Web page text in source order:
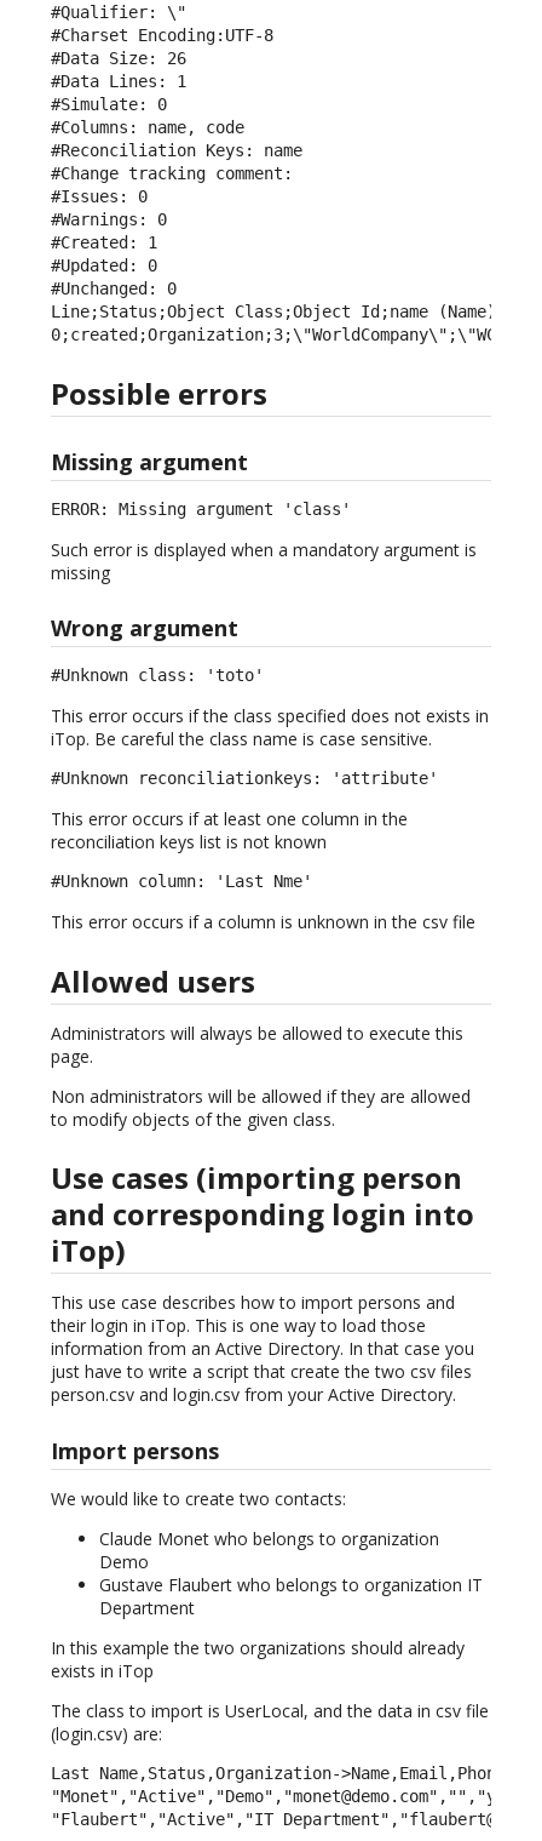
#Qualifier: \"
#Charset Encoding:UTF-8
#Data Size: 26
#Data Lines: 1
#Simulate: 0
#Columns: name, code
#Reconciliation Keys: name
#Change tracking comment:
#Issues: 0
#Warnings: 0
#Created: 1
#Updated: 0
#Unchanged: 0
Line;Status;Object Class;Object Id;name
0;created;Organization;3;\"WorldCompany\";\"WCY\"
Possible errors
Missing argument
ERROR: Missing argument 'class'
Such error is displayed when a mandatory argument is
missing
Wrong argument
#Unknown class: 'toto'
This error occurs if the class specified does not exists in
iTop. Be careful the class name is case sensitive.
#Unknown reconciliationkeys: 'attribute'
This error occurs if at least one column in the
reconciliation keys list is not known
#Unknown column: 'Last Nme'
This error occurs if a column is unknown in the csv file
Allowed users
Administrators will always be allowed to execute this
page.
Non administrators will be allowed if they are allowed
to modify objects of the given class.
Use cases (importing person
and corresponding login into
iTop)
This use case describes how to import persons and
their login in iTop. This is one way to load those
information from an Active Directory. In that case you
just have to write a script that create the two csv files
person.csv and login.csv from your Active Directory.
Import persons
We would like to create two contacts:
Claude Monet who belongs to organization
Demo
Gustave Flaubert who belongs to organization IT
Department
In this example the two organizations should already
exists in iTop
The class to import is UserLocal, and the data in csv file
(login.csv) are:
Last Name,Status,Organization-
"Flaubert","Active","IT